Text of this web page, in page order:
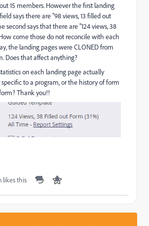
15 members. However the first landing
says there are "98 views, 13 filled out
second says that there are "124 views, 38
come those do not reconcile with each
the landing pages were CLONED from
Does that affect anything?
on each landing page actually
to a program, or the history of form
Thank you!!
likes this